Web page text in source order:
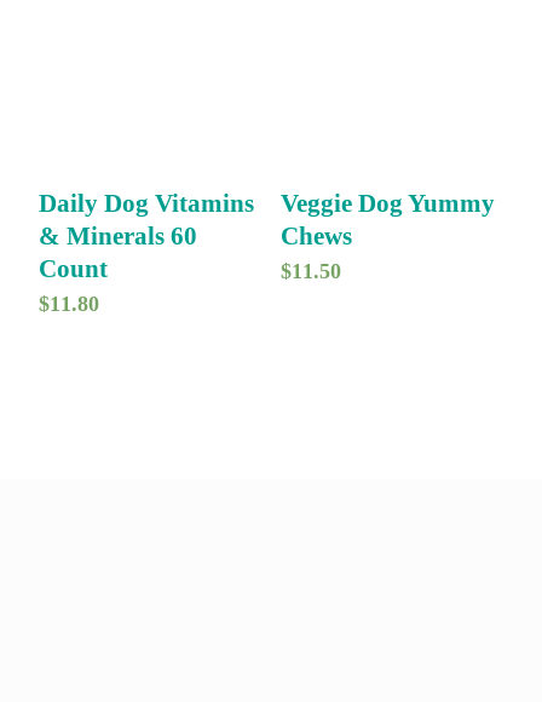
Daily Dog Vitamins
& Minerals 60
Count
$11.80
Veggie Dog Yummy
Chews
$11.50